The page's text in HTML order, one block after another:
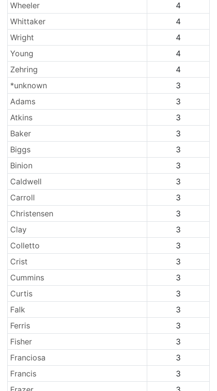
Wheeler
4
Whittaker
4
Wright
4
Young
4
Zehring
4
*unknown
3
Adams
3
Atkins
3
Baker
3
Biggs
3
Binion
3
Caldwell
3
Carroll
3
Christensen
3
Clay
3
Colletto
3
Crist
3
Cummins
3
Curtis
3
Falk
3
Ferris
3
Fisher
3
Franciosa
3
Francis
3